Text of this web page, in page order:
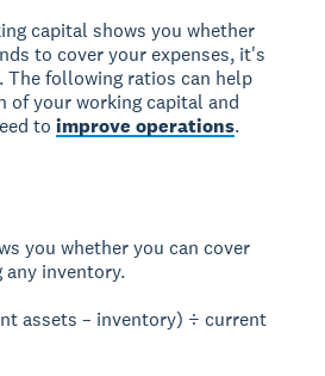
capital shows you whether
to cover your expenses, it's
The following ratios can help
of your working capital and
toimprove operations.
you whether you can cover
inventory.
assets – inventory) ÷ current